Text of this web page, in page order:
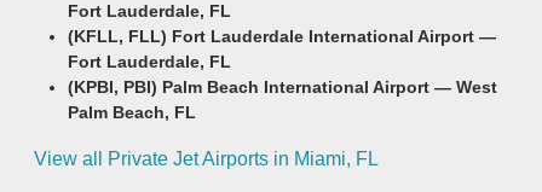
Fort Lauderdale, FL
(KFLL, FLL) Fort Lauderdale International Airport —
Fort Lauderdale, FL
(KPBI, PBI) Palm Beach International Airport — West
Palm Beach, FL
View all Private Jet Airports in Miami, FL